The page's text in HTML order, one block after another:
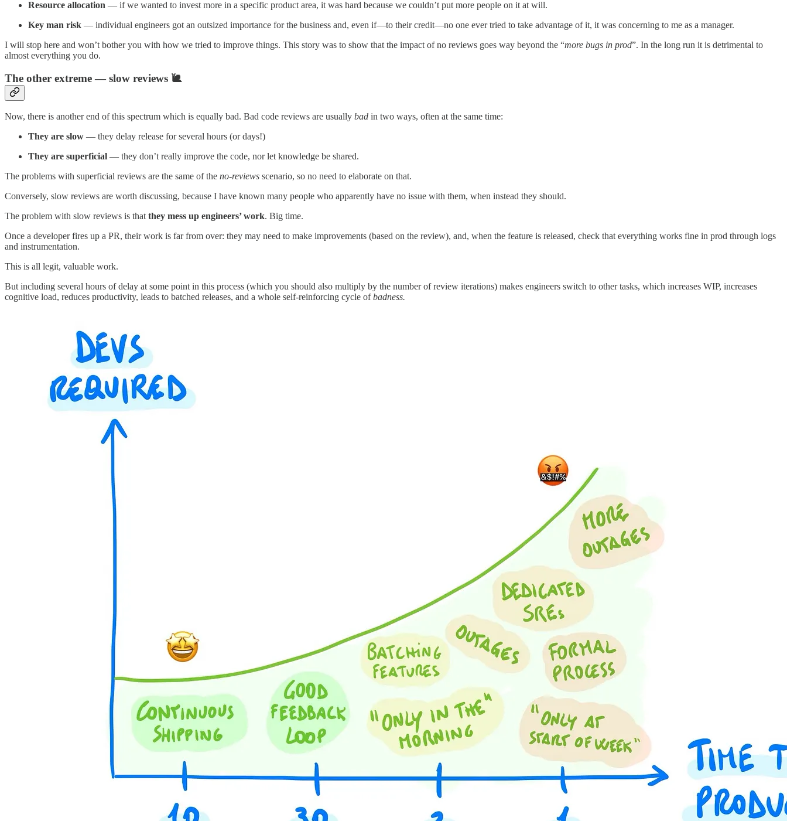
Resource allocation — if we wanted to invest more in a specific product area, it was hard because we couldn’t put more people on it at will.
Key man risk — individual engineers got an outsized importance for the business and, even if—to their credit—no one ever tried to take advantage of it, it was concerning to me as a manager.
I will stop here and won’t bother you with how we tried to improve things. This story was to show that the impact of no reviews goes way beyond the “more bugs in prod”. In the long run it is detrimental to
almost everything you do.
The other extreme — slow reviews 🐌
Now, there is another end of this spectrum which is equally bad. Bad code reviews are usually bad in two ways, often at the same time:
They are slow — they delay release for several hours (or days!)
They are superficial — they don’t really improve the code, nor let knowledge be shared.
The problems with superficial reviews are the same of the no-reviews scenario, so no need to elaborate on that.
Conversely, slow reviews are worth discussing, because I have known many people who apparently have no issue with them, when instead they should.
The problem with slow reviews is that they mess up engineers’ work. Big time.
Once a developer fires up a PR, their work is far from over: they may need to make improvements (based on the review), and, when the feature is released, check that everything works fine in prod through logs
and instrumentation.
This is all legit, valuable work.
But including several hours of delay at some point in this process (which you should also multiply by the number of review iterations) makes engineers switch to other tasks, which increases WIP, increases
cognitive load, reduces productivity, leads to batched releases, and a whole self-reinforcing cycle ofbadness.